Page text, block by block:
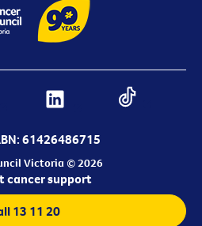
61426486715
Victoria © 2026
cancer support
13 11 20